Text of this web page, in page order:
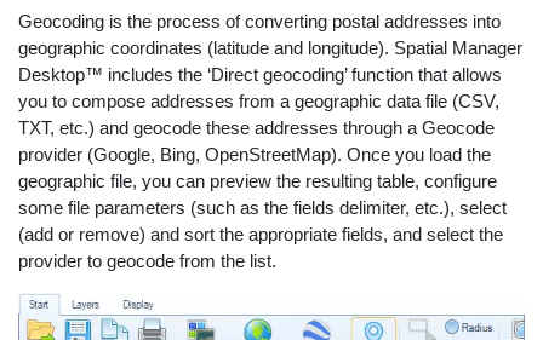
Geocoding is the process of converting postal addresses into
geographic coordinates (latitude and longitude). Spatial Manager
Desktop™ includes the ‘Direct geocoding’ function that allows
you to compose addresses from a geographic data file (CSV,
TXT, etc.) and geocode these addresses through a Geocode
provider (Google, Bing, OpenStreetMap). Once you load the
geographic file, you can preview the resulting table, configure
some file parameters (such as the fields delimiter, etc.), select
(add or remove) and sort the appropriate fields, and select the
provider to geocode from the list.